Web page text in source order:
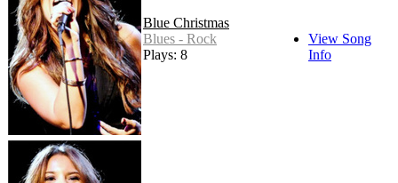
Blue Christmas
Blues - Rock
Plays: 8
View Song
Info